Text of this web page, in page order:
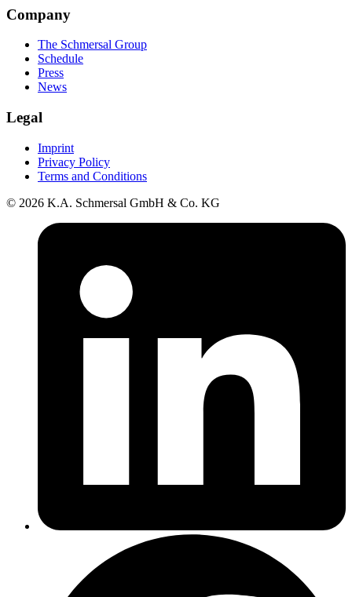
Company
The Schmersal Group
Schedule
Press
News
Legal
Imprint
Privacy Policy
Terms and Conditions
© 2026 K.A. Schmersal GmbH & Co. KG